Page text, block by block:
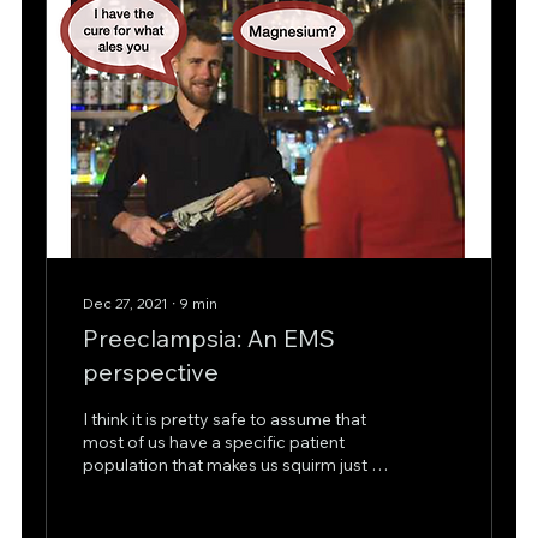
Dec 27, 2021 ∙ 9 min
Preeclampsia: An EMS
perspective
I think it is pretty safe to assume that
most of us have a specific patient
population that makes us squirm just a